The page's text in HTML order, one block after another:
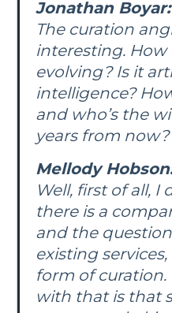
Jonathan Boyar:
The curation
interesting. How
evolving? Is it
intelligence?
and who’s the
years from now?
Mellody
Well, first of all, I
there is a
and the
existing
form of
with that is that